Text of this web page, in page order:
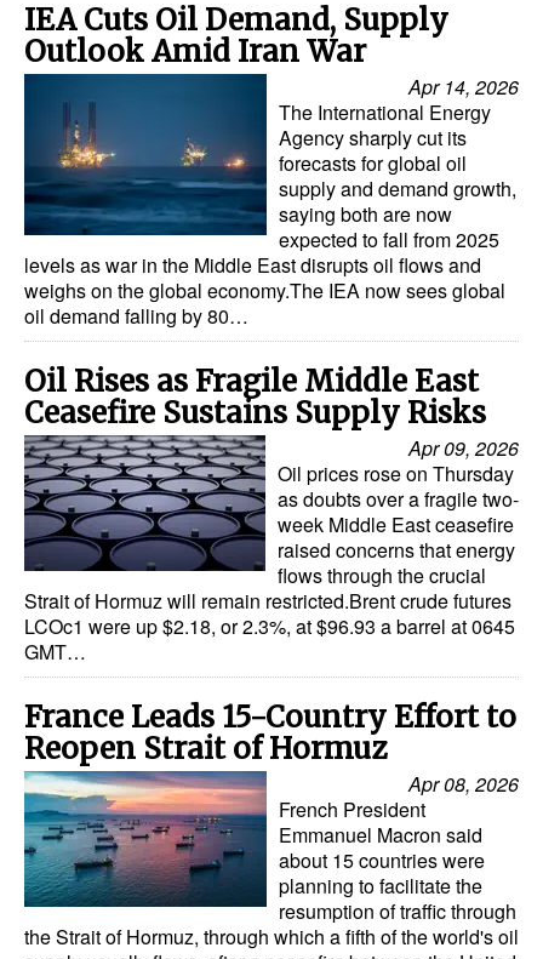
IEA Cuts Oil Demand, Supply
Outlook Amid Iran War
Apr 14, 2026
The International Energy
Agency sharply cut its
forecasts for global oil
supply and demand growth,
saying both are now
expected to fall from 2025
levels as war in the Middle East disrupts oil flows and
weighs on the global economy.The IEA now sees global
oil demand falling by 80…
Oil Rises as Fragile Middle East
Ceasefire Sustains Supply Risks
Apr 09, 2026
Oil prices rose on Thursday
as doubts over a fragile two-
week Middle East ceasefire
raised concerns that energy
flows through the crucial
Strait of Hormuz will remain restricted.Brent crude futures
LCOc1 were up $2.18, or 2.3%, at $96.93 a barrel at 0645
GMT…
France Leads 15-Country Effort to
Reopen Strait of Hormuz
Apr 08, 2026
French President
Emmanuel Macron said
about 15 countries were
planning to facilitate the
resumption of traffic through
the Strait of Hormuz, through which a fifth of the world's oil